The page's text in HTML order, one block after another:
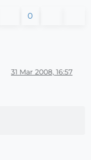
0
31 Mar 2008, 16:57